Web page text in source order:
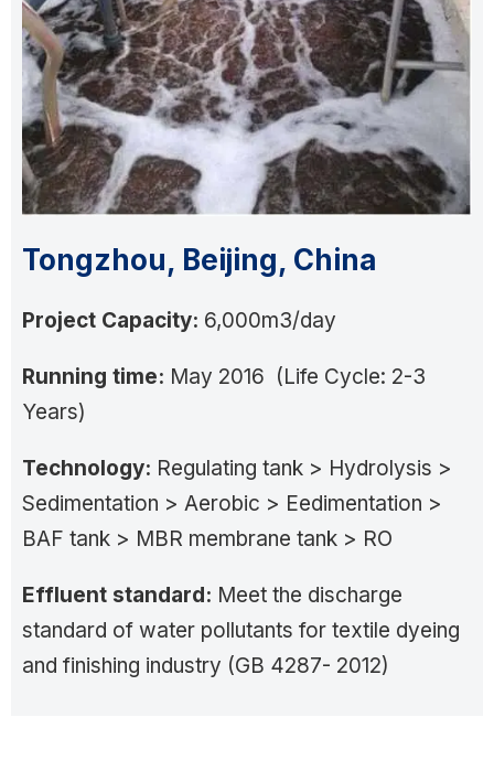
Tongzhou, Beijing, China
Project Capacity: 6,000m3/day
Running time: May 2016 (Life Cycle: 2-3
Years)
Technology: Regulating tank > Hydrolysis >
Sedimentation > Aerobic > Eedimentation >
BAF tank > MBR membrane tank > RO
Effluent standard: Meet the discharge
standard of water pollutants for textile dyeing
and finishing industry (GB 4287- 2012)